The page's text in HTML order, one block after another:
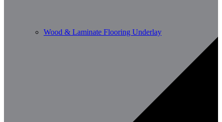
Wood & Laminate Flooring Underlay